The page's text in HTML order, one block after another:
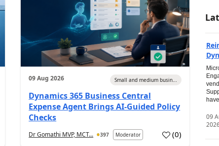
09 Aug 2026 Small and medium busin...
Dynamics 365 Business Central
Expense Agent Brings AI-Guided Policy
Checks
Dr Gomathi MVP, MCT... 397 Moderator (0)
09